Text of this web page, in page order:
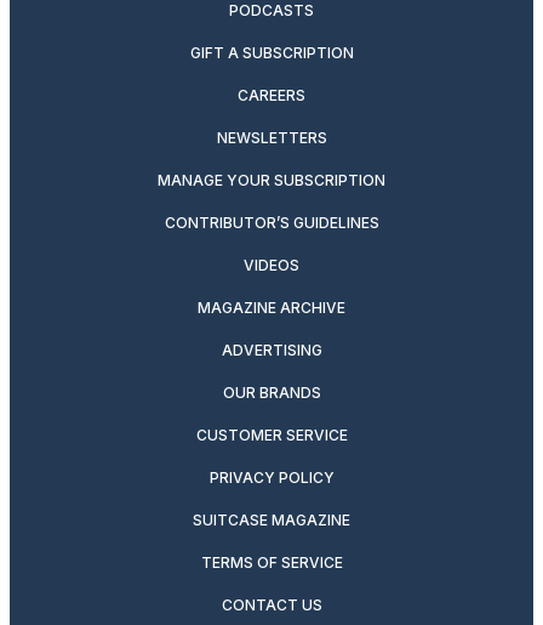
PODCASTS
GIFT A SUBSCRIPTION
CAREERS
NEWSLETTERS
MANAGE YOUR SUBSCRIPTION
CONTRIBUTOR’S GUIDELINES
VIDEOS
MAGAZINE ARCHIVE
ADVERTISING
OUR BRANDS
CUSTOMER SERVICE
PRIVACY POLICY
SUITCASE MAGAZINE
TERMS OF SERVICE
CONTACT US